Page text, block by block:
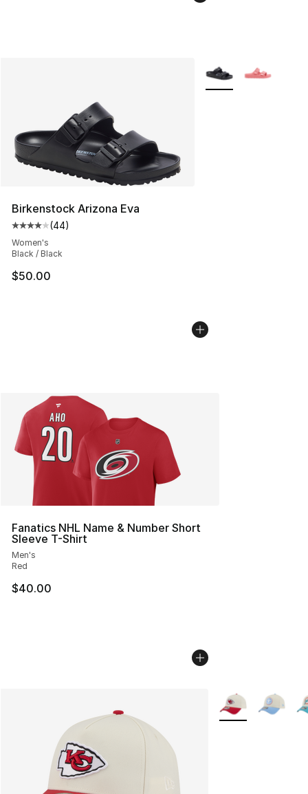
Birkenstock Arizona Eva
Average customer rating - [4 out of 5 stars], 44
(44)
Women's
Black / Black
$50.00
More Colors
Fanatics NHL Name & Number Short
Sleeve T-Shirt
Men's
Red
$40.00
More Colors